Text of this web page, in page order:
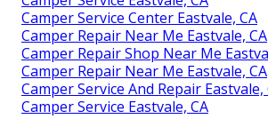
Camper Service Center Eastvale, CA
Camper Repair Near Me Eastvale, CA
Camper Repair Shop Near Me
Camper Repair Near Me Eastvale, CA
Camper Service And Repair Eastvale,
Camper Service Eastvale, CA